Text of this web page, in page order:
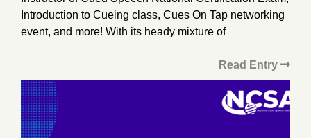
Introduction to Cueing class, Cues On Tap networking
event, and more! With its heady mixture of
Read Entry